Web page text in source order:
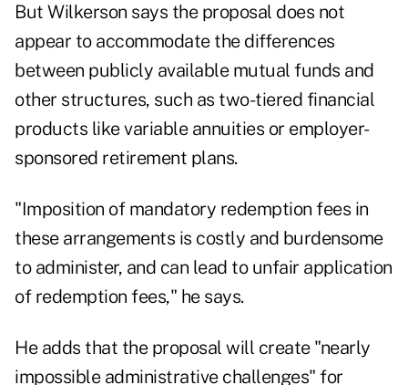
But Wilkerson says the proposal does not
appear to accommodate the differences
between publicly available mutual funds and
other structures, such as two-tiered financial
products like variable annuities or employer-
sponsored retirement plans.
"Imposition of mandatory redemption fees in
these arrangements is costly and burdensome
to administer, and can lead to unfair application
of redemption fees," he says.
He adds that the proposal will create "nearly
impossible administrative challenges" for